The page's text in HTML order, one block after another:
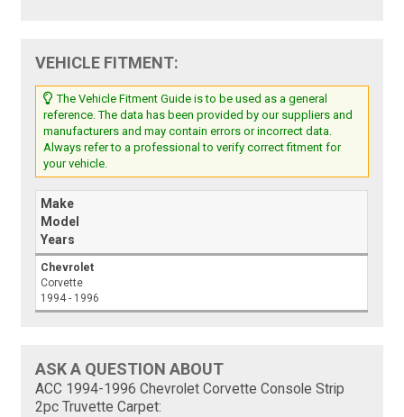
VEHICLE FITMENT:
The Vehicle Fitment Guide is to be used as a general
reference. The data has been provided by our suppliers and
manufacturers and may contain errors or incorrect data.
Always refer to a professional to verify correct fitment for
your vehicle.
Make
Model
Years
Chevrolet
Corvette
1994 - 1996
ASK A QUESTION ABOUT
ACC 1994-1996 Chevrolet Corvette Console Strip
2pc Truvette Carpet: